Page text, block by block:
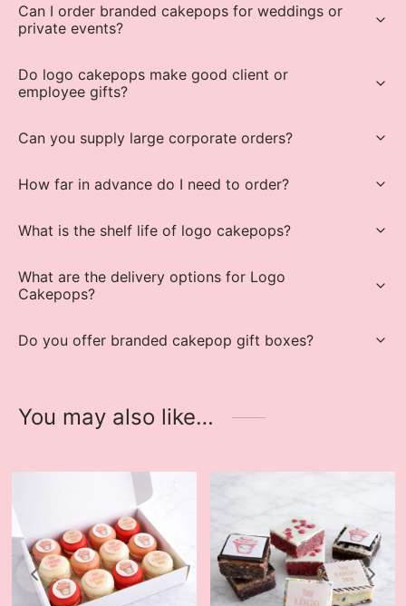
Can I order branded cakepops for weddings or
private events?
Do logo cakepops make good client or
employee gifts?
Can you supply large corporate orders?
How far in advance do I need to order?
What is the shelf life of logo cakepops?
What are the delivery options for Logo
Cakepops?
Do you offer branded cakepop gift boxes?
You may also like…